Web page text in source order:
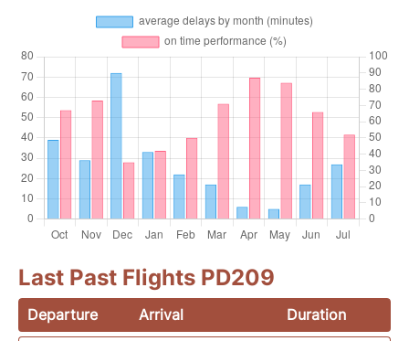
Last Past Flights PD209
Departure Arrival
Duration